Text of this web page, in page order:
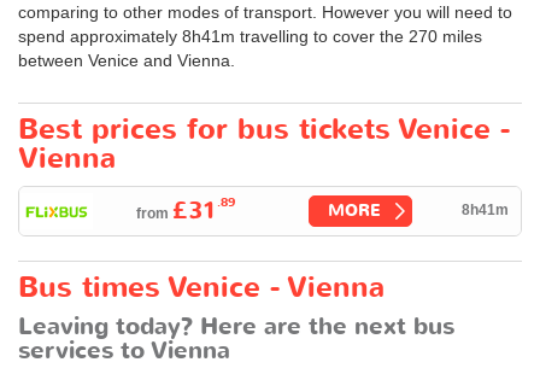
comparing to other modes of transport. However you will need to
spend approximately 8h41m travelling to cover the 270 miles
between Venice and Vienna.
Best prices for bus tickets Venice -
Vienna
from £31 .89 MORE 8h41m
Bus times Venice - Vienna
Leaving today? Here are the next bus
services to Vienna